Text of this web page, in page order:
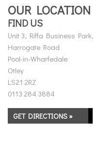
OUR LOCATION
FIND US
Unit 3, Riffa Business Park,
Harrogate Road
Pool-in-Wharfedale
Otley
LS21 2RZ
0113 284 3884
GET DIRECTIONS »